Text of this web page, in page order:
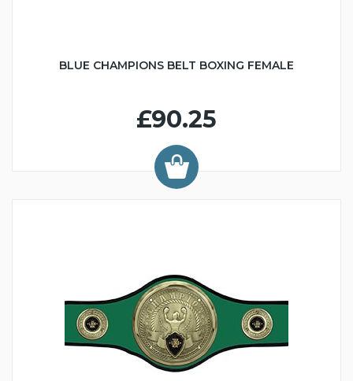
BLUE CHAMPIONS BELT BOXING FEMALE
£90.25